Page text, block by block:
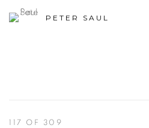
PETER SAUL
117 OF 309